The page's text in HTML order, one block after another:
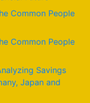
Common People
Common People
Savings
Japan and